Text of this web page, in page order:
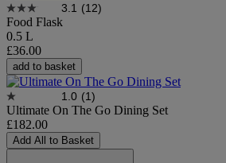
3.1 (12)
Food Flask
0.5 L
£36.00
add to basket
1.0 (1)
Ultimate On The Go Dining Set
£182.00
Add All to Basket